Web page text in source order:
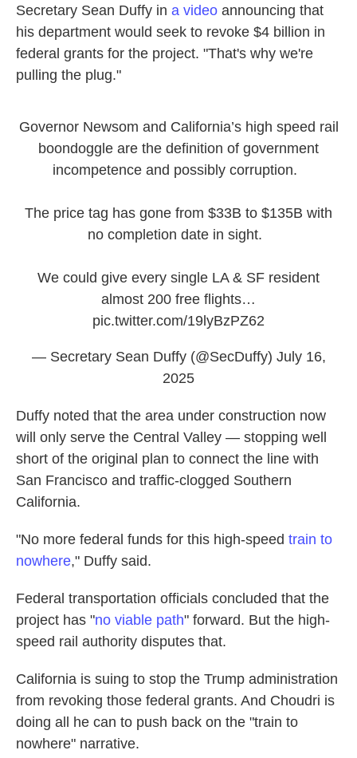
Secretary Sean Duffy in a video announcing that
his department would seek to revoke $4 billion in
federal grants for the project. "That's why we're
pulling the plug."
Governor Newsom and California’s high speed rail
boondoggle are the definition of government
incompetence and possibly corruption.
The price tag has gone from $33B to $135B with
no completion date in sight.
We could give every single LA & SF resident
almost 200 free flights…
pic.twitter.com/19lyBzPZ62
— Secretary Sean Duffy (@SecDuffy) July 16,
2025
Duffy noted that the area under construction now
will only serve the Central Valley — stopping well
short of the original plan to connect the line with
San Francisco and traffic-clogged Southern
California.
"No more federal funds for this high-speed train to
nowhere," Duffy said.
Federal transportation officials concluded that the
project has "no viable path" forward. But the high-
speed rail authority disputes that.
California is suing to stop the Trump administration
from revoking those federal grants. And Choudri is
doing all he can to push back on the "train to
nowhere" narrative.